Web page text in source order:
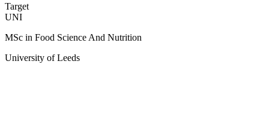
Target
UNI
MSc in Food Science And Nutrition
University of Leeds